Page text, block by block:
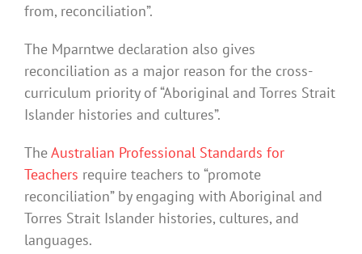
from, reconciliation”.
The Mparntwe declaration also gives
reconciliation as a major reason for the cross-
curriculum priority of “Aboriginal and Torres Strait
Islander histories and cultures”.
TheAustralian Professional Standards for
Teachers require teachers to “promote
reconciliation” by engaging with Aboriginal and
Torres Strait Islander histories, cultures, and
languages.